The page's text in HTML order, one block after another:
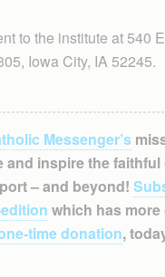
to the institute at 540
Iowa City, IA 52245.
Messenger’s
and inspire the faithful
– and beyond!
which has
time donation,